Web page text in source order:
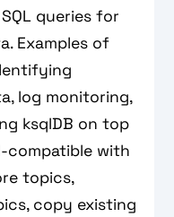
queries for
Examples of
log monitoring,
ksqlDB on top
compatible with
topics,
copy existing